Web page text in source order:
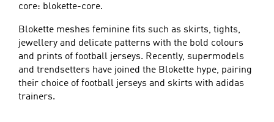
core: blokette-core.
Blokette meshes feminine fits such as skirts, tights,
jewellery and delicate patterns with the bold colours
and prints of football jerseys. Recently, supermodels
and trendsetters have joined the Blokette hype, pairing
their choice of football jerseys and skirts with adidas
trainers.